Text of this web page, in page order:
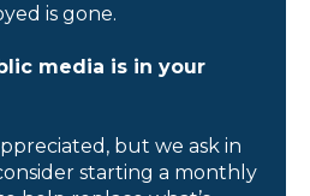
is gone.
media is in your
but we ask in
starting a monthly